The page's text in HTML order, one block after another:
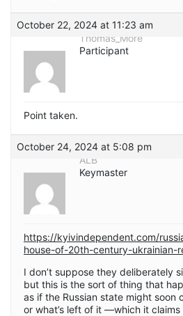
October 22, 2024 at 11:23 am
Thomas_More
Participant
Point taken.
October 24, 2024 at 5:08 pm
ALB
Keymaster
https://kyivindependent.com/
house-of-20th-century-ukrainian-
I don’t suppose they deliberately
but this is the sort of thing that
as if the Russian state might
or what’s left of it —which it